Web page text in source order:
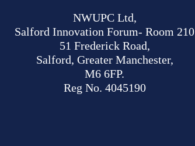
NWUPC Ltd,
Salford Innovation Forum- Room 210
51 Frederick Road,
Salford, Greater Manchester,
M6 6FP.
Reg No. 4045190